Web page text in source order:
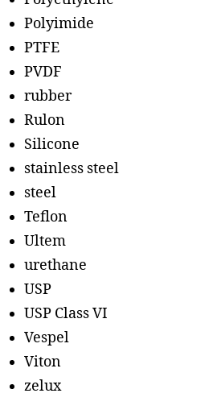
Polyimide
PTFE
PVDF
rubber
Rulon
Silicone
stainless steel
steel
Teflon
Ultem
urethane
USP
USP Class VI
Vespel
Viton
zelux